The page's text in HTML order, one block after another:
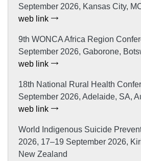
September 2026, Kansas City,
web link
9th WONCA Africa Region
September 2026, Gaborone,
web link
18th National Rural Health
September 2026, Adelaide, SA,
web link
World Indigenous Suicide
2026, 17–19 September 2026,
New Zealand